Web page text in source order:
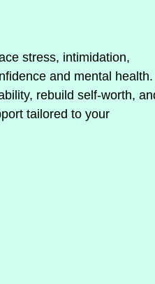
stress, intimidation,
and mental health.
rebuild self‑worth,
tailored to your